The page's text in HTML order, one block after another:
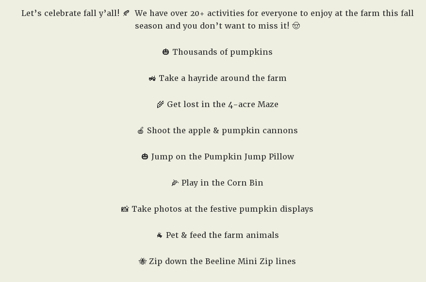
Let’s celebrate fall y’all! 🍂 We have over 20+ activities for everyone to enjoy at the farm this fall
season and you don’t want to miss it! 🤠
🎃 Thousands of pumpkins
🚜 Take a hayride around the farm
🌾 Get lost in the 4-acre Maze
🍎 Shoot the apple & pumpkin cannons
🎃 Jump on the Pumpkin Jump Pillow
🌽 Play in the Corn Bin
📸 Take photos at the festive pumpkin displays
🐐 Pet & feed the farm animals
🐝 Zip down the Beeline Mini Zip lines